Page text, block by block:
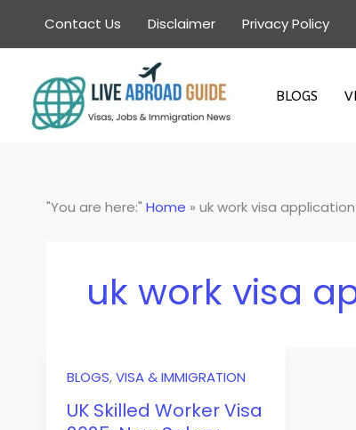
content
Contact Us Disclaimer Privacy Policy
BLOGS
"You are here:" Home » uk work visa application
uk work visa
BLOGS,VISA & IMMIGRATION
UK Skilled Worker Visa